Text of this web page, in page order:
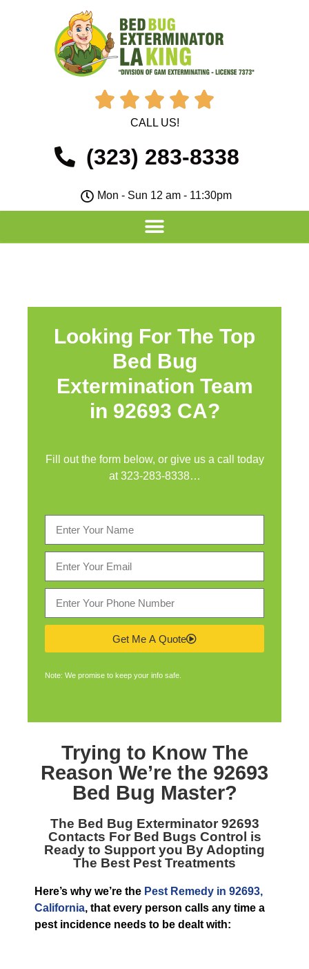
    
CALL US!
(323) 283-8338
Mon - Sun 12 am - 11:30pm
Looking For The Top
Bed Bug
Extermination Team
in 92693 CA?
Fill out the form below, or give us a call today
at323-283-8338…
Get Me A Quote
Note: We promise to keep your info safe.
Trying to Know The
Reason We’re the 92693
Bed Bug Master?
The Bed Bug Exterminator 92693
Contacts For Bed Bugs Control is
Ready to Support you By Adopting
The Best Pest Treatments
Here’s why we’re the Pest Remedy in 92693,
California, that every person calls any time a
pest incidence needs to be dealt with: